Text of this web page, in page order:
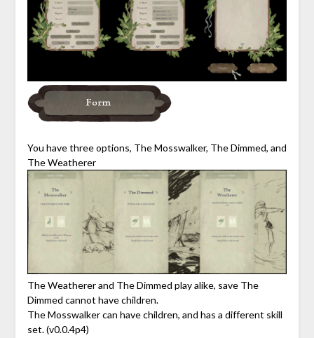
You have three options, The Mosswalker, The Dimmed, and
The Weatherer
The Weatherer and The Dimmed play alike, save The
Dimmed cannot have children.
The Mosswalker can have children, and has a different skill
set. (v0.0.4p4)